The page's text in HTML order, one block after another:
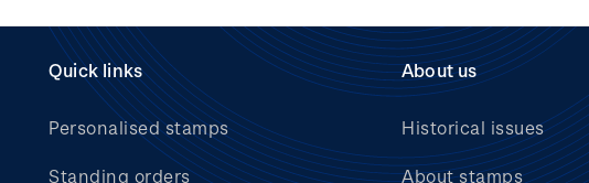
Quick links
Personalised stamps
Standing orders
About us
Historical issues
About stamps